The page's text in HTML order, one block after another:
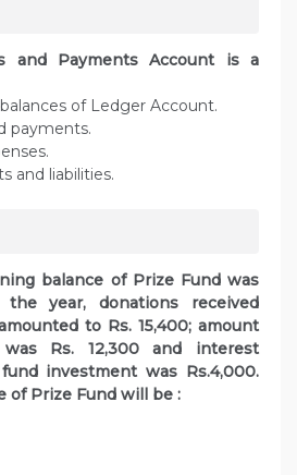
and Payments Account is a
of Ledger Account.
payments.
and liabilities.
balance of Prize Fund was
the year, donations received
to Rs. 15,400; amount
Rs. 12,300 and interest
investment was Rs.4,000.
of Prize Fund will be :